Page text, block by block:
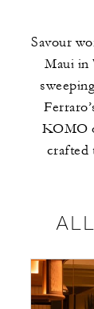
Savour
Maui in
KOMO
crafted